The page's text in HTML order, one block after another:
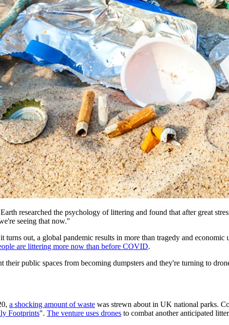
researched the psychology of littering and found that after great
seeing that now."
turns out, a global pandemic results in more than tragedy and
are littering more now than before COVID.
their public spaces from becoming dumpsters and they're turning to
a shocking amount of waste was strewn about in UK national parks.
Footprints". The venture uses drones to combat another anticipated